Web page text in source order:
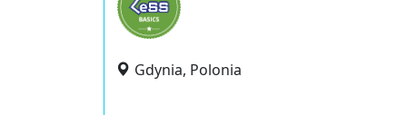
Gdynia, Polonia